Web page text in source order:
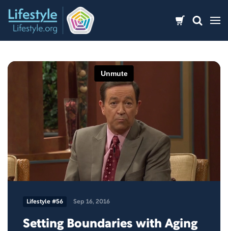
content
Lifestyle #56 Sep 16, 2016
Setting Boundaries with Aging